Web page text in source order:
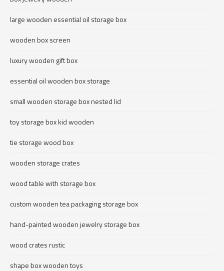
large wooden essential oil storage box
wooden box screen
luxury wooden gift box
essential oil wooden box storage
small wooden storage box nested lid
toy storage box kid wooden
tie storage wood box
wooden storage crates
wood table with storage box
custom wooden tea packaging storage box
hand-painted wooden jewelry storage box
wood crates rustic
shape box wooden toys